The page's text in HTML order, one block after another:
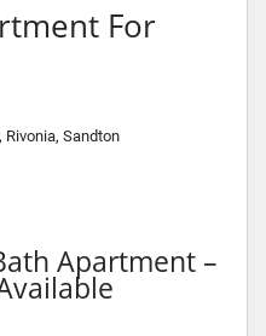
For
Rivonia, Sandton
Apartment –